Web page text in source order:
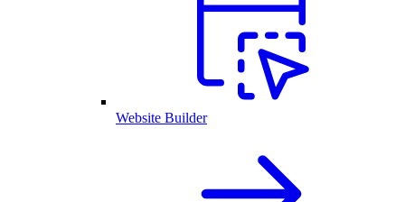
Website Builder